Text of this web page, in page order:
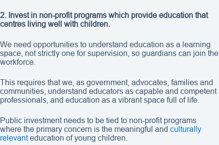
2. Invest in non-profit programs which provide education that
centres living well with children.
We need opportunities to understand education as a learning
space, not strictly one for supervision, so guardians can join the
workforce.
This requires that we, as government, advocates, families and
communities, understand educators as capable and competent
professionals, and education as a vibrant space full of life.
Public investment needs to be tied to non-profit programs
where the primary concern is the meaningful and culturally
relevanteducation of young children.